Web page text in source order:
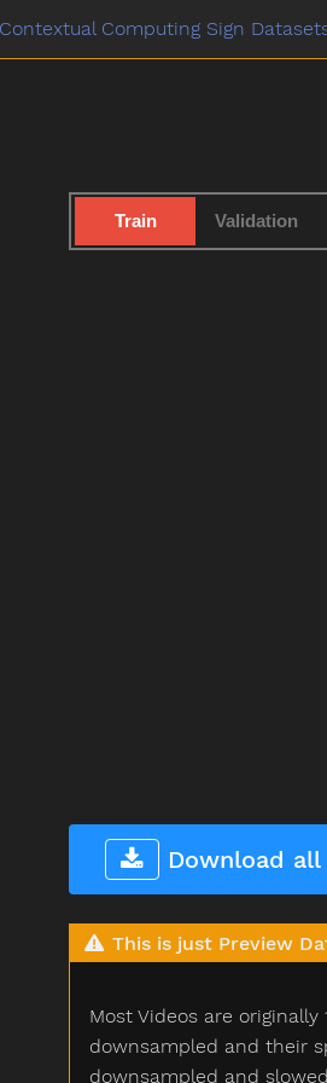
Contextual Computing Sign
Train Validation
Download all
This is just Preview
Most Videos are
downsampled and their
downsampled and